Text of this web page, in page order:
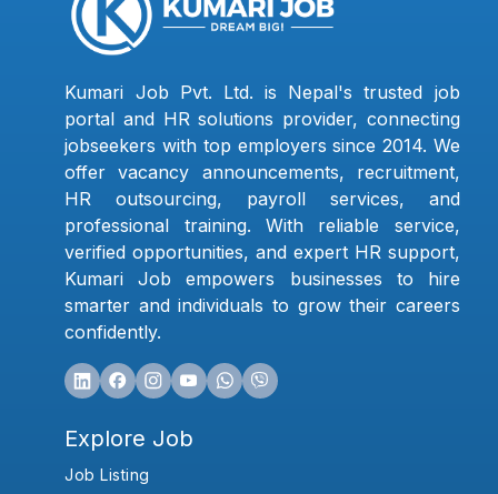
Kumari Job Pvt. Ltd. is Nepal's trusted job
portal and HR solutions provider, connecting
jobseekers with top employers since 2014. We
offer vacancy announcements, recruitment,
HR outsourcing, payroll services, and
professional training. With reliable service,
verified opportunities, and expert HR support,
Kumari Job empowers businesses to hire
smarter and individuals to grow their careers
confidently.
Explore Job
Job Listing